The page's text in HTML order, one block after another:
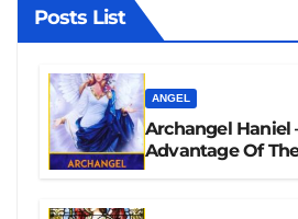
Posts List
ANGEL
Archangel Haniel
Advantage Of